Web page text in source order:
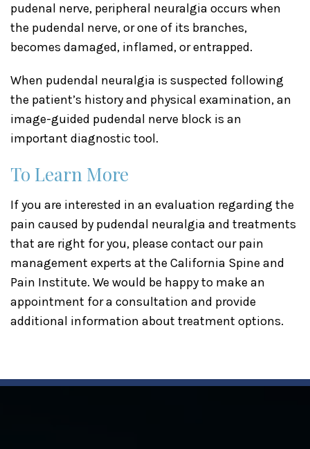
pudenal nerve, peripheral neuralgia occurs when
the pudendal nerve, or one of its branches,
becomes damaged, inflamed, or entrapped.
When pudendal neuralgia is suspected following
the patient’s history and physical examination, an
image-guided pudendal nerve block is an
important diagnostic tool.
To Learn More
If you are interested in an evaluation regarding the
pain caused by pudendal neuralgia and treatments
that are right for you, please contact our pain
management experts at the California Spine and
Pain Institute. We would be happy to make an
appointment for a consultation and provide
additional information about treatment options.